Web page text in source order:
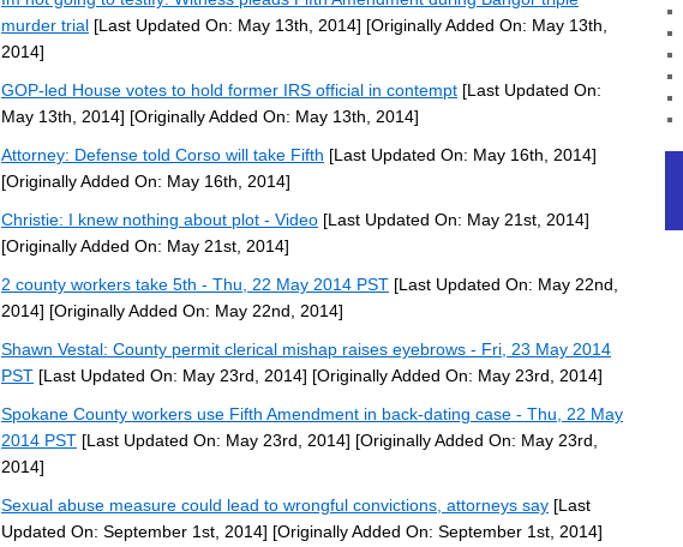
murder trial [Last Updated On: May 13th, 2014] [Originally Added On: May 13th,
2014]
GOP-led House votes to hold former IRS official in contempt [Last Updated On:
May 13th, 2014] [Originally Added On: May 13th, 2014]
Attorney: Defense told Corso will take Fifth [Last Updated On: May 16th, 2014]
[Originally Added On: May 16th, 2014]
Christie: I knew nothing about plot - Video [Last Updated On: May 21st, 2014]
[Originally Added On: May 21st, 2014]
2 county workers take 5th - Thu, 22 May 2014 PST [Last Updated On: May 22nd,
2014] [Originally Added On: May 22nd, 2014]
Shawn Vestal: County permit clerical mishap raises eyebrows - Fri, 23 May 2014
PST [Last Updated On: May 23rd, 2014] [Originally Added On: May 23rd, 2014]
Spokane County workers use Fifth Amendment in back-dating case - Thu, 22 May
2014 PST [Last Updated On: May 23rd, 2014] [Originally Added On: May 23rd,
2014]
Sexual abuse measure could lead to wrongful convictions, attorneys say [Last
Updated On: September 1st, 2014] [Originally Added On: September 1st, 2014]